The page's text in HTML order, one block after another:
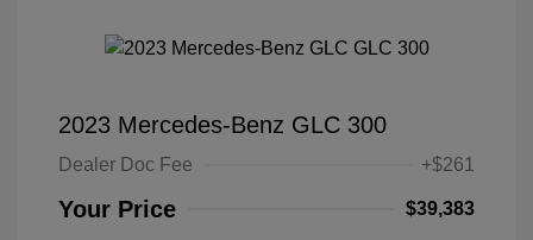
2023 Mercedes-Benz GLC 300
Dealer Doc Fee +$261
Your Price $39,383